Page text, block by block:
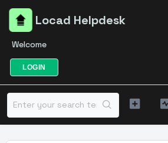
Locad Helpdesk
Welcome
LOGIN